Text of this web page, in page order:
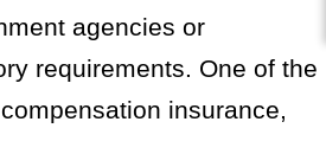
agencies or
requirements. One of the
insurance,